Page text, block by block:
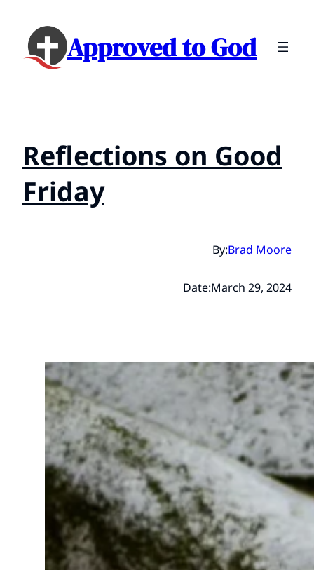
Approved to God
Reflections on Good
Friday
By:Brad Moore
Date:March 29, 2024